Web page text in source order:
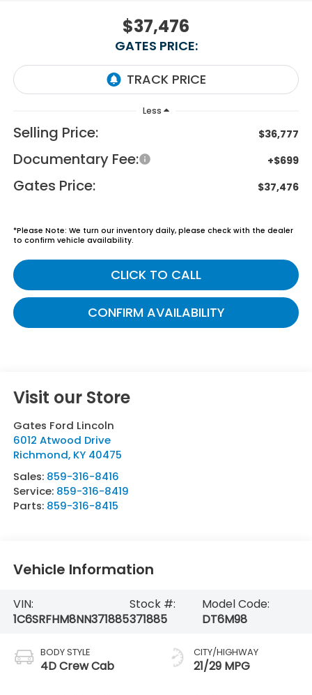
$37,476
GATES PRICE:
Less
Selling Price: $36,777
Documentary Fee: +$699
Gates Price: $37,476
*Please Note: We turn our inventory daily, please check with the dealer
to confirm vehicle availability.
CLICK TO CALL
CONFIRM AVAILABILITY
Visit our Store
Gates Ford Lincoln
6012 Atwood Drive
Richmond, KY 40475
Sales: 859-316-8416
Service: 859-316-8419
Parts: 859-316-8415
Vehicle Information
VIN:
1C6SRFHM8NN371885
Stock #:
371885
Model Code:
DT6M98
BODY STYLE
4D Crew Cab
CITY/HIGHWAY
21/29 MPG